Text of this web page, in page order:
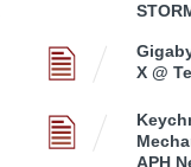
X @
APH